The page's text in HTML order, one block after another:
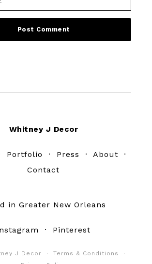
Whitney J Decor
Portfolio · Press · About ·
Contact
in Greater New Orleans
· Pinterest
J Decor · Terms & Conditions
·